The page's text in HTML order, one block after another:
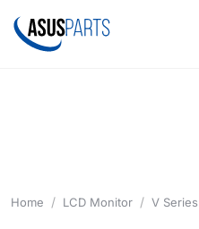
Home LCD Monitor V Series